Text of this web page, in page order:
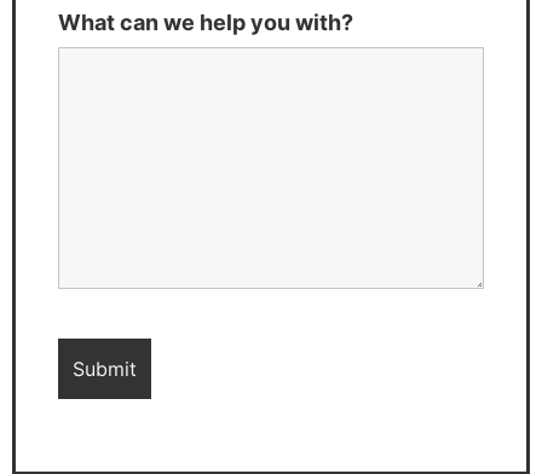
What can we help you with?